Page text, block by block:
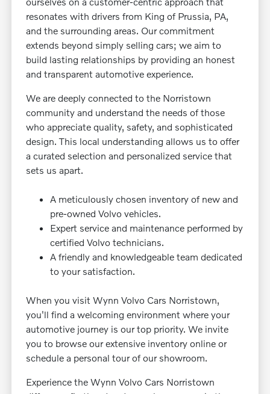
resonates with drivers from King of Prussia, PA,
and the surrounding areas. Our commitment
extends beyond simply selling cars; we aim to
build lasting relationships by providing an honest
and transparent automotive experience.
We are deeply connected to the Norristown
community and understand the needs of those
who appreciate quality, safety, and sophisticated
design. This local understanding allows us to offer
a curated selection and personalized service that
sets us apart.
A meticulously chosen inventory of new and
pre-owned Volvo vehicles.
Expert service and maintenance performed by
certified Volvo technicians.
A friendly and knowledgeable team dedicated
to your satisfaction.
When you visit Wynn Volvo Cars Norristown,
you'll find a welcoming environment where your
automotive journey is our top priority. We invite
you to browse our extensive inventory online or
schedule a personal tour of our showroom.
Experience the Wynn Volvo Cars Norristown